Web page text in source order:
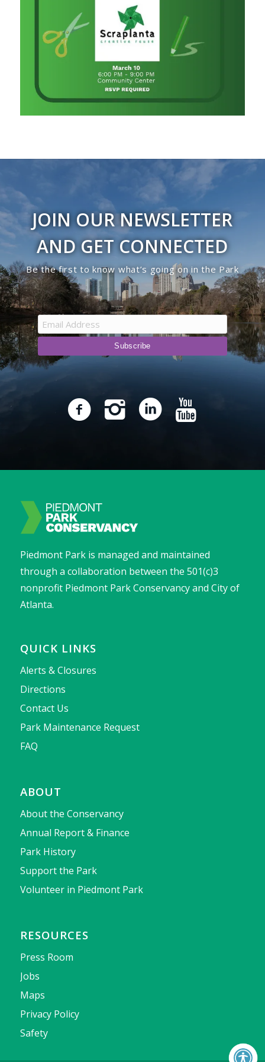
JOIN OUR NEWSLETTER
AND GET CONNECTED
Be the first to know what’s going on in the Park
Piedmont Park is managed and maintained
through a collaboration between the 501(c)3
nonprofit Piedmont Park Conservancy and City of
Atlanta.
QUICK LINKS
Alerts & Closures
Directions
Contact Us
Park Maintenance Request
FAQ
ABOUT
About the Conservancy
Annual Report & Finance
Park History
Support the Park
Volunteer in Piedmont Park
RESOURCES
Press Room
Jobs
Maps
Privacy Policy
Safety